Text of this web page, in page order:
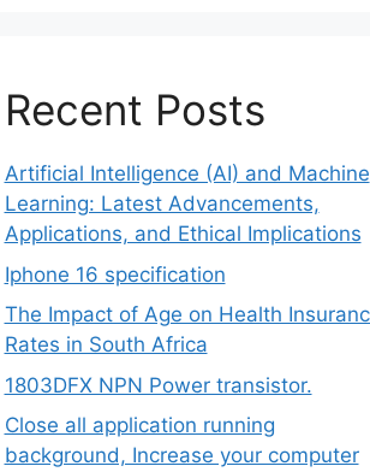
Recent Posts
Artificial Intelligence (AI) and Machine
Learning: Latest Advancements,
Applications, and Ethical Implications
Iphone 16 specification
The Impact of Age on Health
Rates in South Africa
1803DFX NPN Power transistor.
Close all application running
background, Increase your computer